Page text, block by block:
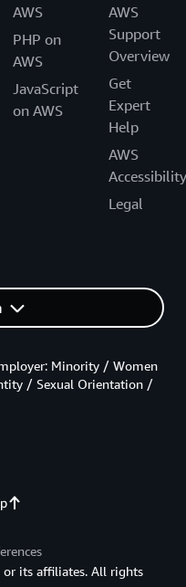
AWS
PHP on
AWS
JavaScript
on AWS
AWS
Support
Overview
Get
Expert
Help
AWS
Accessibility
Legal
Minority / Women
/ Sexual Orientation /
or its affiliates. All rights